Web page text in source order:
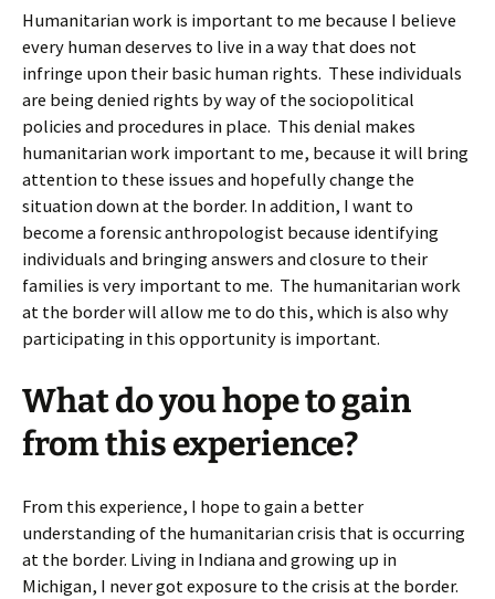
Humanitarian work is important to me because I believe
every human deserves to live in a way that does not
infringe upon their basic human rights. These individuals
are being denied rights by way of the sociopolitical
policies and procedures in place. This denial makes
humanitarian work important to me, because it will bring
attention to these issues and hopefully change the
situation down at the border. In addition, I want to
become a forensic anthropologist because identifying
individuals and bringing answers and closure to their
families is very important to me. The humanitarian work
at the border will allow me to do this, which is also why
participating in this opportunity is important.
What do you hope to gain
from this experience?
From this experience, I hope to gain a better
understanding of the humanitarian crisis that is occurring
at the border. Living in Indiana and growing up in
Michigan, I never got exposure to the crisis at the border.